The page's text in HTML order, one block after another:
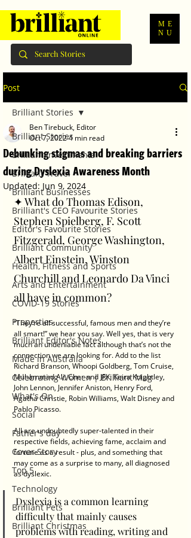
ME
NU
Post
Brilliant Stories
Brilliant Investments
Brilliant Travel
Brilliant Businesses
Brilliant's CEO Favourite Stories
Editor's Favourite Stories
Brilliant Community
Health, Fitness and Sports
Arts and Entertainment
COVID-19 Stories
Properties
Brilliant Editor's Notes
Made in Australia
Celebrating Women | Brilliant Mag
What's On
Social
Father's day
Cover Story
Top 5
Technology
Brilliant Pets
Brilliant Christmas
Brilliant Stories
Debunking stigmas and breaking barriers
during Dyslexia Awareness Month
Ben Tirebuck, Editor
Oct 7, 20224 min read
Updated: Jun 9, 2024
✦ What do Thomas Edison,
Stephen Spielberg, F. Scott
Fitzgerald, George Washington,
Albert Einstein, Winston
Churchill and Leonardo Da Vinci
all have in common?
“They’re all successful, famous men and they’re
all smart!” we hear you say. Well yes, that is very
much an undeniable fact although that’s not the
connection we are looking for. Add to the list
Richard Branson, Whoopi Goldberg, Tom Cruise,
Muhammad Ali, Cher and JFK; Keira Knightley,
John Lennon, Jennifer Aniston, Henry Ford,
Agatha Christie, Robin Williams, Walt Disney and
Pablo Picasso.
All are undoubtedly super-talented in their
respective fields, achieving fame, acclaim and
fortune as a result - plus, and something that
may come as a surprise to many, all diagnosed
as dyslexic.
Dyslexia is a common learning
difficulty that mainly causes
problems with reading, writing and